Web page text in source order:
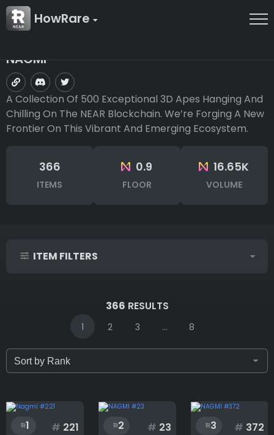
HowRare
NAGMI
A Collection Of 500 Exceptional 3D Apes Hanging And
Chilling On The NEAR Blockchain. We’re Forging A New
Frontier On This Vibrant And Emerging Ecosystem.
366
ITEMS
0.9
FLOOR
16.65K
VOLUME
ITEM FILTERS
Attribute count
366 RESULTS
1 2 3 ... 8
1 # 221 2 # 23 3 # 372